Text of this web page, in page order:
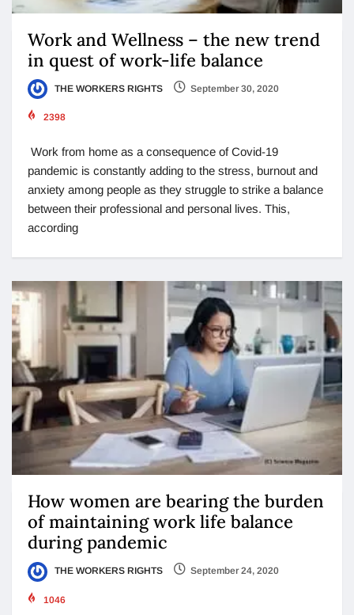
Work and Wellness – the new trend
in quest of work-life balance
THE WORKERS RIGHTS September 30, 2020
2398
Work from home as a consequence of Covid-19
pandemic is constantly adding to the stress, burnout and
anxiety among people as they struggle to strike a balance
between their professional and personal lives. This,
according
How women are bearing the burden
of maintaining work life balance
during pandemic
THE WORKERS RIGHTS September 24, 2020
1046